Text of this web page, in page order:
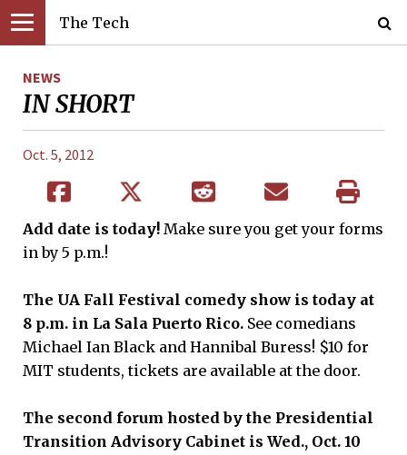
The Tech
NEWS
IN SHORT
Oct. 5, 2012
Add date is today! Make sure you get your forms
in by 5 p.m.!
The UA Fall Festival comedy show is today at
8 p.m. in La Sala Puerto Rico. See comedians
Michael Ian Black and Hannibal Buress! $10 for
MIT students, tickets are available at the door.
The second forum hosted by the Presidential
Transition Advisory Cabinet is Wed., Oct. 10